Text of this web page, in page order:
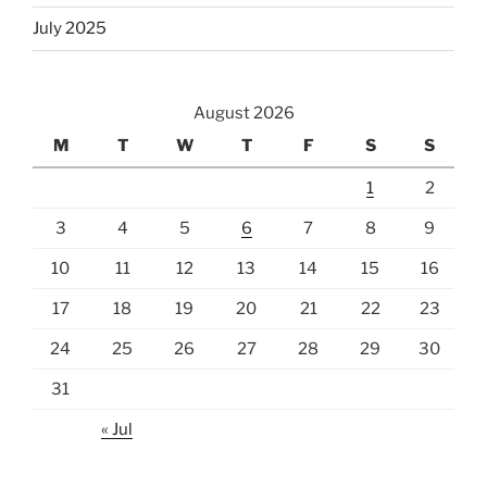
July 2025
August 2026
M
T W T F S S
1 2
3 4 5 6 7 8 9
10 11 12 13 14 15 16
17 18 19 20 21 22 23
24 25 26 27 28 29 30
31
« Jul